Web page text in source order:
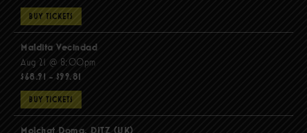
BUY TICKETS
Maldita Vecindad
Aug 21 @ 8:00pm
$68.91 - $99.81
BUY TICKETS
Molchat Doma, DITZ (UK)